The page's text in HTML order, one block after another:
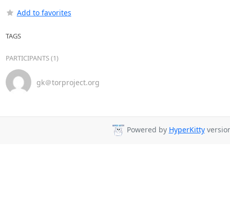
Add to favorites
TAGS
PARTICIPANTS (1)
gk＠torproject.org
Powered by HyperKitty